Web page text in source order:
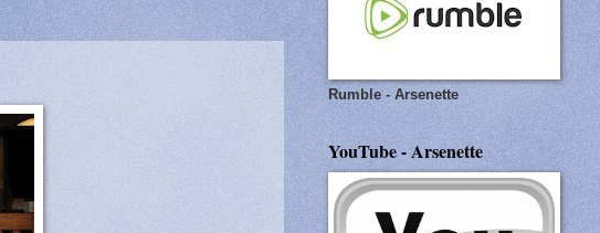
Rumble - Arsenette
YouTube - Arsenette